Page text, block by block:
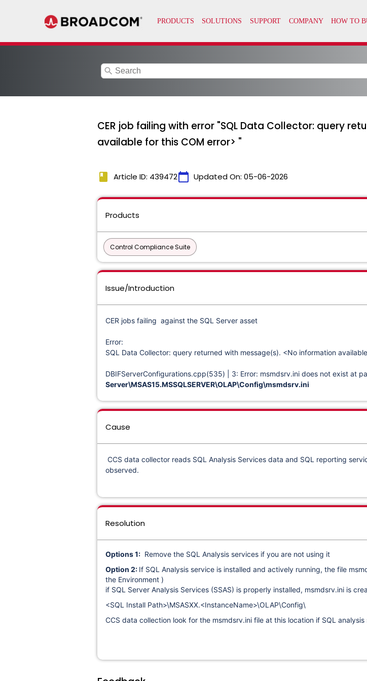
search
CER job failing with error "SQL Data Collector: query
available for this COM error> "
book Article ID: 439472calendar_today Updated On: 05-06-2026
Products
Control Compliance Suite
Issue/Introduction
CER jobs failing against the SQL Server asset
Error:
SQL Data Collector: query returned with message(s). <No information
DBIFServerConfigurations.cpp(535) | 3: Error: msmdsrv.ini does not exist at
Server\MSAS15.MSSQLSERVER\OLAP\Config\msmdsrv.ini
Cause
CCS data collector reads SQL Analysis Services data and SQL reporting
observed.
Resolution
Options 1: Remove the SQL Analysis services if you are not using it
Option 2: If SQL Analysis service is installed and actively running, the file
the Environment )
if SQL Server Analysis Services (SSAS) is properly installed, msmdsrv.ini is
<SQL Install Path>\MSASXX.<InstanceName>\OLAP\Config\
CCS data collection look for the msmdsrv.ini file at this location if SQL analysis